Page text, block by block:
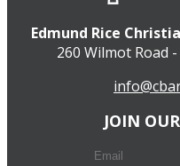
Edmund Rice
260 Wilmot Road
JOIN